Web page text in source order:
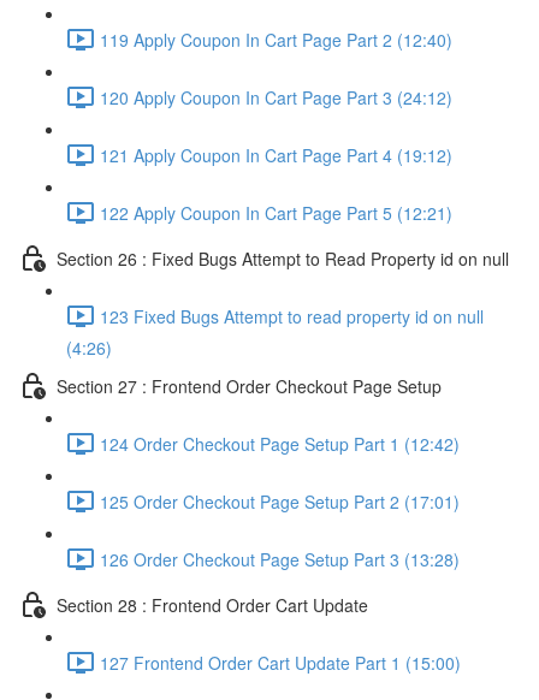
119 Apply Coupon In Cart Page Part 2 (12:40)
120 Apply Coupon In Cart Page Part 3 (24:12)
121 Apply Coupon In Cart Page Part 4 (19:12)
122 Apply Coupon In Cart Page Part 5 (12:21)
Section 26 : Fixed Bugs Attempt to Read Property id on null
123 Fixed Bugs Attempt to read property id on null
(4:26)
Section 27 : Frontend Order Checkout Page Setup
124 Order Checkout Page Setup Part 1 (12:42)
125 Order Checkout Page Setup Part 2 (17:01)
126 Order Checkout Page Setup Part 3 (13:28)
Section 28 : Frontend Order Cart Update
127 Frontend Order Cart Update Part 1 (15:00)